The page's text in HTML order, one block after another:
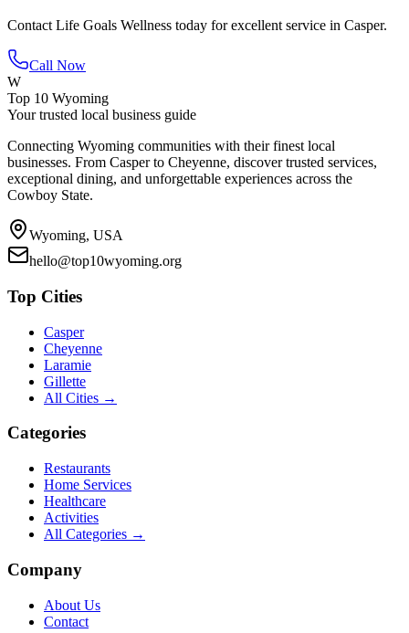
Contact Life Goals Wellness today for excellent service in Casper.
Call Now
W
Top 10 Wyoming
Your trusted local business guide
Connecting Wyoming communities with their finest local
businesses. From Casper to Cheyenne, discover trusted services,
exceptional dining, and unforgettable experiences across the
Cowboy State.
Wyoming, USA
hello@top10wyoming.org
Top Cities
Casper
Cheyenne
Laramie
Gillette
All Cities →
Categories
Restaurants
Home Services
Healthcare
Activities
All Categories →
Company
About Us
Contact